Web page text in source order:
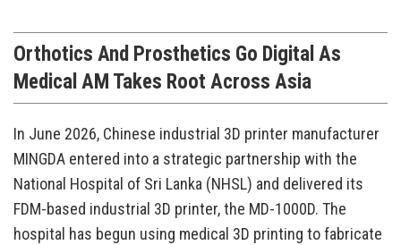
Orthotics And Prosthetics Go Digital As
Medical AM Takes Root Across Asia
In June 2026, Chinese industrial 3D printer manufacturer
MINGDA entered into a strategic partnership with the
National Hospital of Sri Lanka (NHSL) and delivered its
FDM-based industrial 3D printer, the MD-1000D. The
hospital has begun using medical 3D printing to fabricate